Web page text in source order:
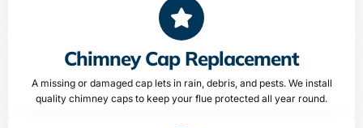
Chimney Cap Replacement
A missing or damaged cap lets in rain, debris, and pests. We install
quality chimney caps to keep your flue protected all year round.